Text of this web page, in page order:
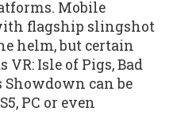
Mobile
flagship slingshot
helm, but certain
Isle of Pigs, Bad
can be
PC or even